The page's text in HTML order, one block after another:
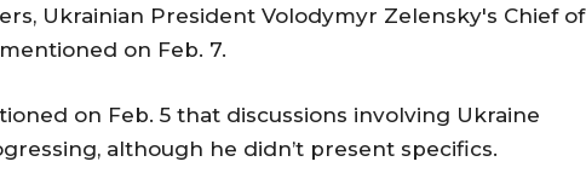
Ukrainian President Volodymyr Zelensky's Chief of
on Feb. 7.
on Feb. 5 that discussions involving Ukraine
although he didn’t present specifics.